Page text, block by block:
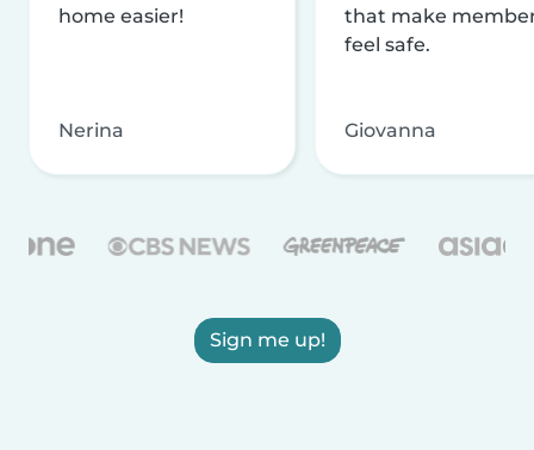
home easier!
Nerina
that make
feel safe.
Giovanna
Sign me up!